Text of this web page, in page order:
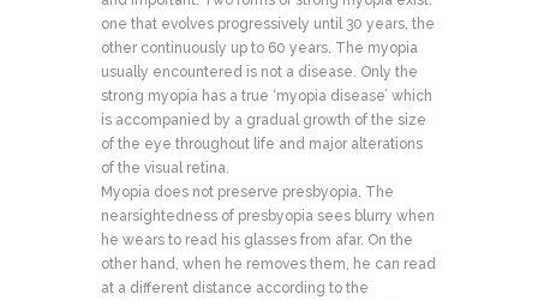
one that evolves progressively until 30 years, the
other continuously up to 60 years. The myopia
usually encountered is not a disease. Only the
strong myopia has a true ‘myopia disease’ which
is accompanied by a gradual growth of the size
of the eye throughout life and major alterations
of the visual retina.
Myopia does not preserve presbyopia. The
nearsightedness of presbyopia sees blurry when
he wears to read his glasses from afar. On the
other hand, when he removes them, he can read
at a different distance according to the